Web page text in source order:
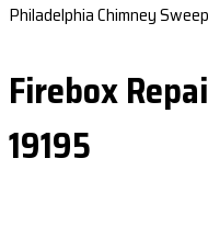
Philadelphia Chimney
Firebox
19195